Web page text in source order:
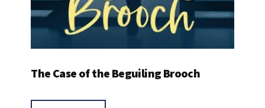
The Case of the Beguiling Brooch